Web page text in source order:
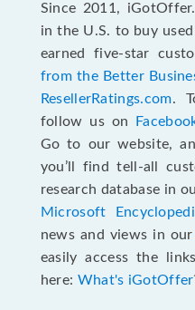
Since 2011,
in the U.S. to buy
earned five-star
from the Better
ResellerRatings.com.
follow us on
Go to our website,
you’ll find tell-all
research database in
Microsoft
news and views in our
easily access the
here: What's iGotOffer